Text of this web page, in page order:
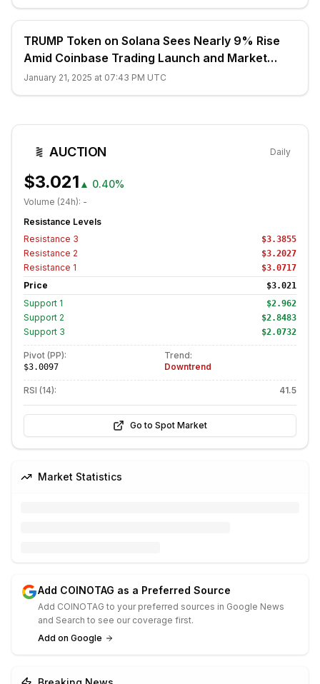
TRUMP Token on Solana Sees Nearly 9% Rise
Amid Coinbase Trading Launch and Market
Bounce
January 21, 2025 at 07:43 PM UTC
AUCTION Daily
$3.021 ▲ 0.40%
Volume (24h): -
Resistance Levels
Resistance 3 $3.3855
Resistance 2 $3.2027
Resistance 1 $3.0717
Price $3.021
Support 1 $2.962
Support 2 $2.8483
Support 3 $2.0732
Pivot (PP):
$3.0097
Trend:
Downtrend
RSI (14): 41.5
Go to Spot Market
Market Statistics
Add COINOTAG as a Preferred Source
Add COINOTAG to your preferred sources in Google News
and Search to see our coverage first.
Add on Google